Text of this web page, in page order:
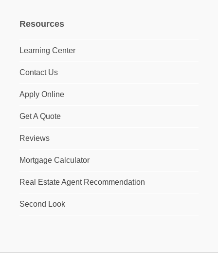
Resources
Learning Center
Contact Us
Apply Online
Get A Quote
Reviews
Mortgage Calculator
Real Estate Agent Recommendation
Second Look